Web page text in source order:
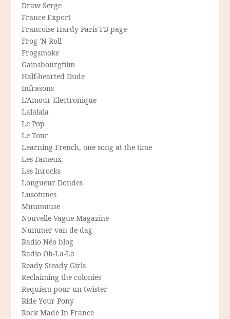
Draw Serge
France Export
Francoise Hardy Paris FB-page
Frog 'N Roll
Frogsmoke
Gainsbourgfilm
Half-hearted Dude
Infrasons
L'Amour Electronique
Lalalala
Le Pop
Le Tour
Learning French, one song at the time
Les Fameux
Les Inrocks
Longueur Dondes
Lusotunes
Muumuuse
Nouvelle-Vague Magazine
Nummer van de dag
Radio Néo blog
Radio Oh-La-La
Ready Steady Girls
Reclaiming the colonies
Requiem pour un twister
Ride Your Pony
Rock Made In France